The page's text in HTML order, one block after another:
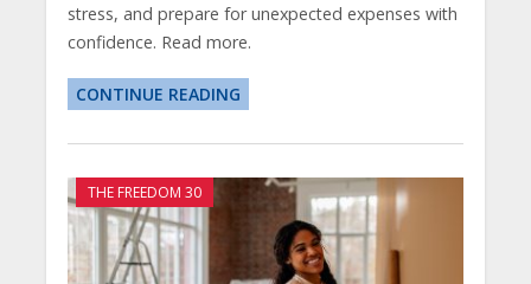
stress, and prepare for unexpected expenses with
confidence. Read more.
CONTINUE READING
THE FREEDOM 30